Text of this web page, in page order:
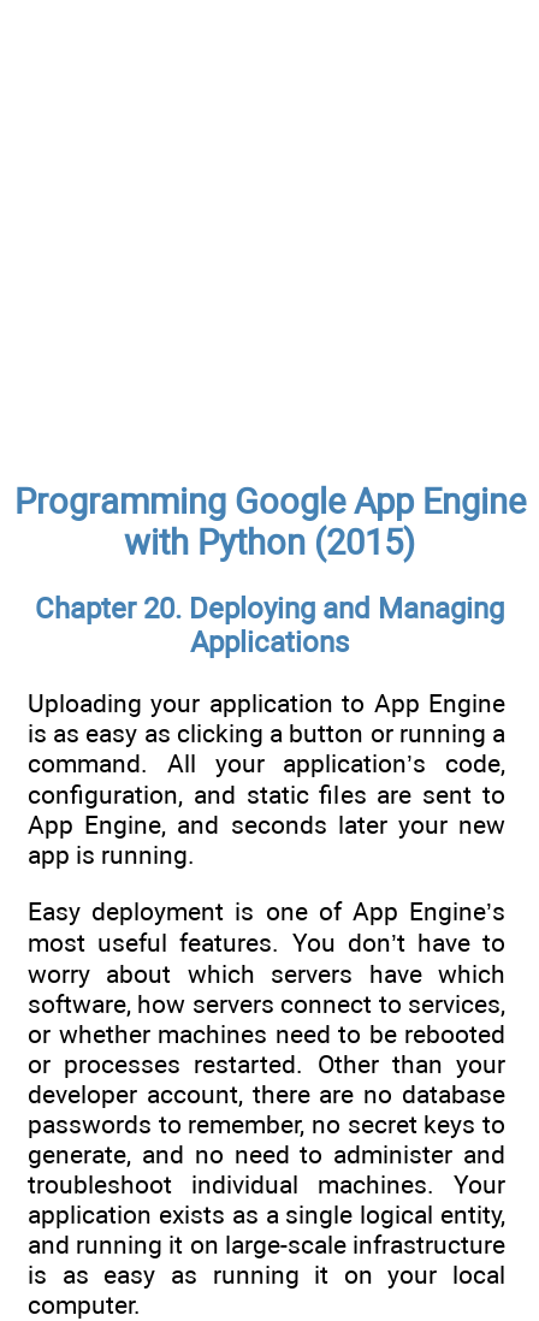
Programming Google App Engine
with Python (2015)
Chapter 20. Deploying and Managing
Applications
Uploading your application to App Engine
is as easy as clicking a button or running a
command. All your application’s code,
configuration, and static files are sent to
App Engine, and seconds later your new
app is running.
Easy deployment is one of App Engine’s
most useful features. You don’t have to
worry about which servers have which
software, how servers connect to services,
or whether machines need to be rebooted
or processes restarted. Other than your
developer account, there are no database
passwords to remember, no secret keys to
generate, and no need to administer and
troubleshoot individual machines. Your
application exists as a single logical entity,
and running it on large-scale infrastructure
is as easy as running it on your local
computer.